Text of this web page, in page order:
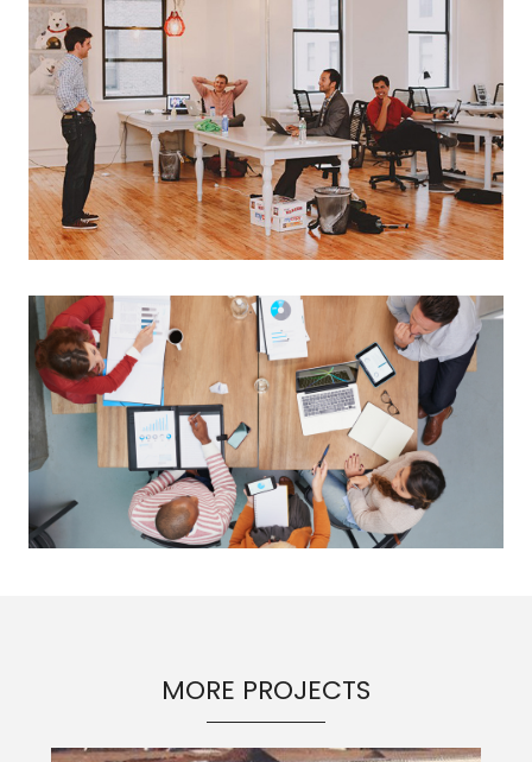
MORE PROJECTS